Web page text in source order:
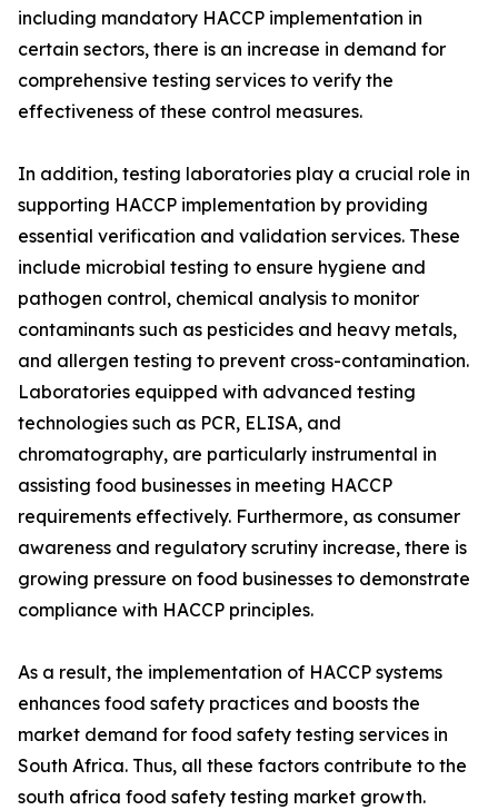
including mandatory HACCP implementation in
certain sectors, there is an increase in demand for
comprehensive testing services to verify the
effectiveness of these control measures.
In addition, testing laboratories play a crucial role in
supporting HACCP implementation by providing
essential verification and validation services. These
include microbial testing to ensure hygiene and
pathogen control, chemical analysis to monitor
contaminants such as pesticides and heavy metals,
and allergen testing to prevent cross-contamination.
Laboratories equipped with advanced testing
technologies such as PCR, ELISA, and
chromatography, are particularly instrumental in
assisting food businesses in meeting HACCP
requirements effectively. Furthermore, as consumer
awareness and regulatory scrutiny increase, there is
growing pressure on food businesses to demonstrate
compliance with HACCP principles.
As a result, the implementation of HACCP systems
enhances food safety practices and boosts the
market demand for food safety testing services in
South Africa. Thus, all these factors contribute to the
south africa food safety testing market growth.